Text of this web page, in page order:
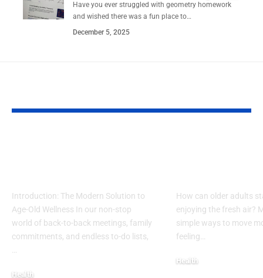
Have you ever struggled with geometry homework
and wished there was a fun place to…
December 5, 2025
Introduction: The Modern Solution to
Age-Old Wellness In our non-stop
world of back-to-back meetings, family
commitments, and endless to-do lists,
…
Health
How can older adults
enjoying the fresh air?
simple ways to move
feeling…
Health